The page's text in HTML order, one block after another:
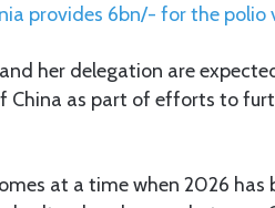
provides 6bn/- for the polio
her delegation are
China as part of efforts to
at a time when 2026